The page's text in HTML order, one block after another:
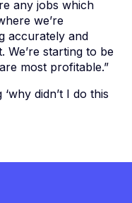
any jobs which
we’re
accurately and
We’re starting to be
most profitable.”
didn’t I do this